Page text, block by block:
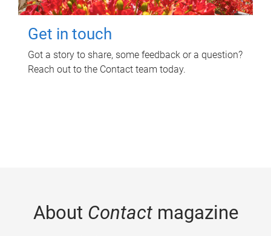
Get in touch
Got a story to share, some feedback or a question?
Reach out to the Contact team today.
About Contactmagazine